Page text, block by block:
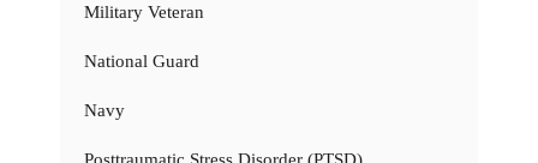
Military Veteran
National Guard
Navy